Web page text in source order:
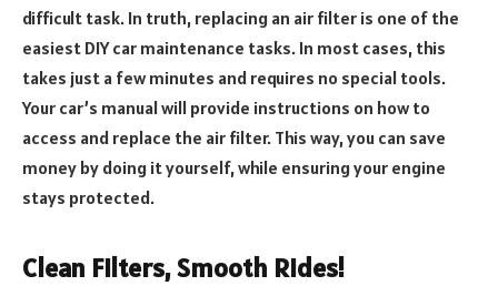
difficult task. In truth, replacing an air filter is one of the
easiest DIY car maintenance tasks. In most cases, this
takes just a few minutes and requires no special tools.
Your car’s manual will provide instructions on how to
access and replace the air filter. This way, you can save
money by doing it yourself, while ensuring your engine
stays protected.
Clean Filters, Smooth Rides!